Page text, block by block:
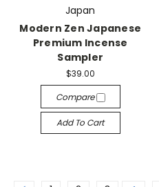
Japan
Modern Zen Japanese
Premium Incense
Sampler
$39.00
Compare
Add To Cart